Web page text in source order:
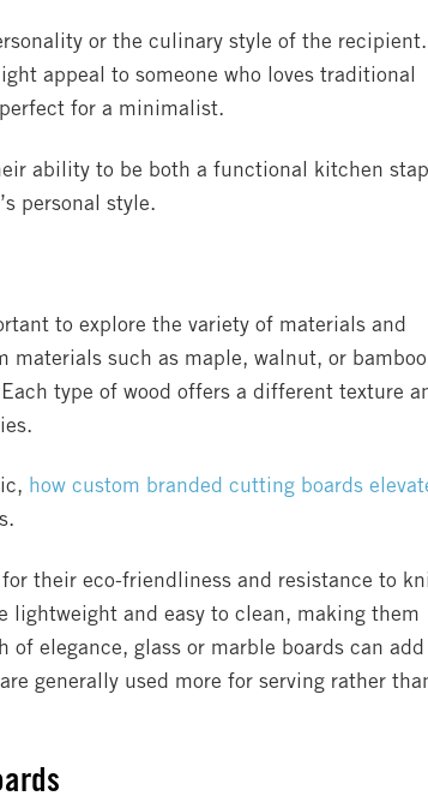
or the culinary style of the recipient.
appeal to someone who loves traditional
for a minimalist.
ability to be both a functional kitchen
personal style.
to explore the variety of materials and
materials such as maple, walnut, or
type of wood offers a different texture
how custom branded cutting boards
their eco-friendliness and resistance to
lightweight and easy to clean, making them
of elegance, glass or marble boards can add
generally used more for serving rather